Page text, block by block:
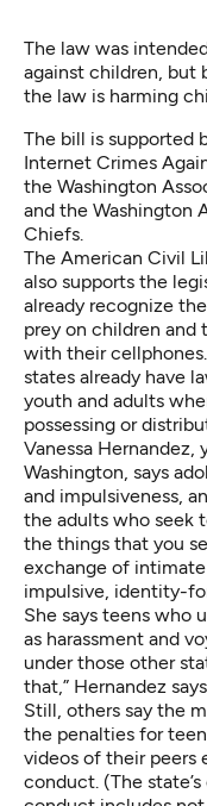
The law was
against children, but
the law is harming
The bill is supported
Internet Crimes
the Washington
and the Washington
Chiefs.
The American Civil
also supports the
already recognize
prey on children and
with their cellphones.
states already have
youth and adults
possessing or
Vanessa
Washington, says
and impulsiveness,
the adults who seek
the things that you
exchange of
impulsive, identity-
She says teens who
as harassment and
under those other
that,” Hernandez
Still, others say the
the penalties for
videos of their peers
conduct. (The